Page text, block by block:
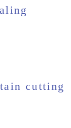
cutting